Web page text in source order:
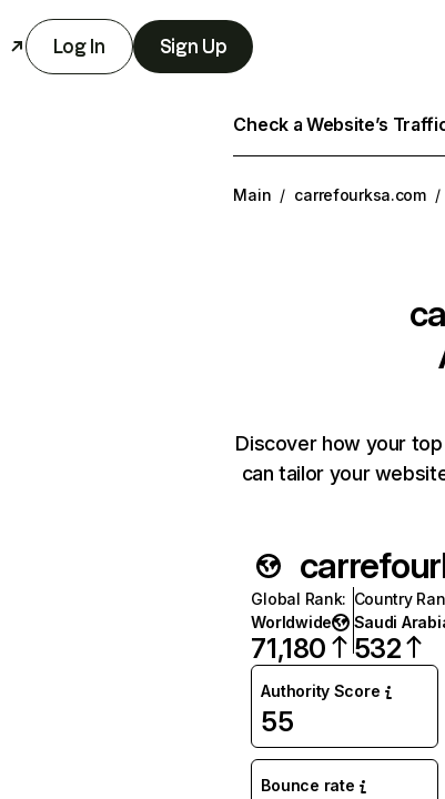
Log In Sign Up
Check a Website’s
Main / carrefourksa.com /
Discover how your
can tailor your
Global Rank:
Worldwide
71,180
Country
Saudi
532
Authority Score
55
Bounce rate